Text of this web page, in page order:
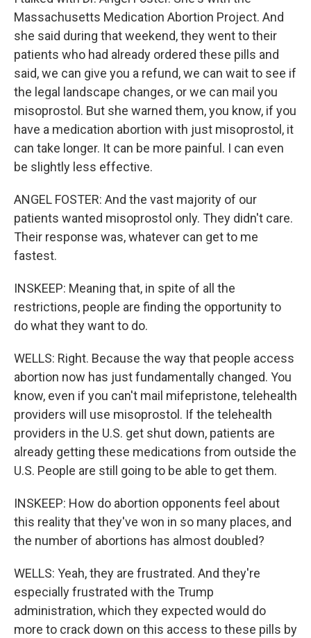
Massachusetts Medication Abortion Project. And
she said during that weekend, they went to their
patients who had already ordered these pills and
said, we can give you a refund, we can wait to see if
the legal landscape changes, or we can mail you
misoprostol. But she warned them, you know, if you
have a medication abortion with just misoprostol, it
can take longer. It can be more painful. I can even
be slightly less effective.
ANGEL FOSTER: And the vast majority of our
patients wanted misoprostol only. They didn't care.
Their response was, whatever can get to me
fastest.
INSKEEP: Meaning that, in spite of all the
restrictions, people are finding the opportunity to
do what they want to do.
WELLS: Right. Because the way that people access
abortion now has just fundamentally changed. You
know, even if you can't mail mifepristone, telehealth
providers will use misoprostol. If the telehealth
providers in the U.S. get shut down, patients are
already getting these medications from outside the
U.S. People are still going to be able to get them.
INSKEEP: How do abortion opponents feel about
this reality that they've won in so many places, and
the number of abortions has almost doubled?
WELLS: Yeah, they are frustrated. And they're
especially frustrated with the Trump
administration, which they expected would do
more to crack down on this access to these pills by